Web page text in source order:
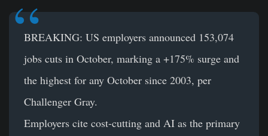
BREAKING: US employers announced 153,074
jobs cuts in October, marking a +175% surge and
the highest for any October since 2003, per
Challenger Gray.
Employers cite cost-cutting and AI as the primary